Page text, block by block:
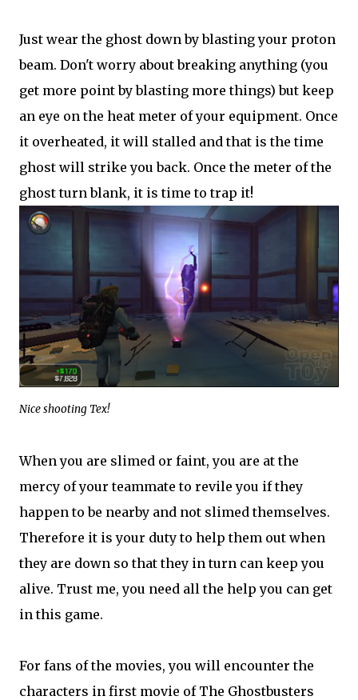
Just wear the ghost down by blasting your proton
beam. Don't worry about breaking anything (you
get more point by blasting more things) but keep
an eye on the heat meter of your equipment. Once
it overheated, it will stalled and that is the time
ghost will strike you back. Once the meter of the
ghost turn blank, it is time to trap it!
Nice shooting Tex!
When you are slimed or faint, you are at the
mercy of your teammate to revile you if they
happen to be nearby and not slimed themselves.
Therefore it is your duty to help them out when
they are down so that they in turn can keep you
alive. Trust me, you need all the help you can get
in this game.
For fans of the movies, you will encounter the
characters in first movie of The Ghostbusters